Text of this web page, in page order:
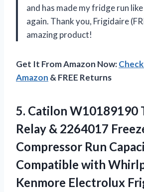
and has made my fridge run
again. Thank you, Frigidaire
amazing product!
Get It From Amazon Now:
Amazon & FREE Returns
5. Catilon W10189190
Relay & 2264017
Compressor Run
Compatible with
Kenmore Electrolux